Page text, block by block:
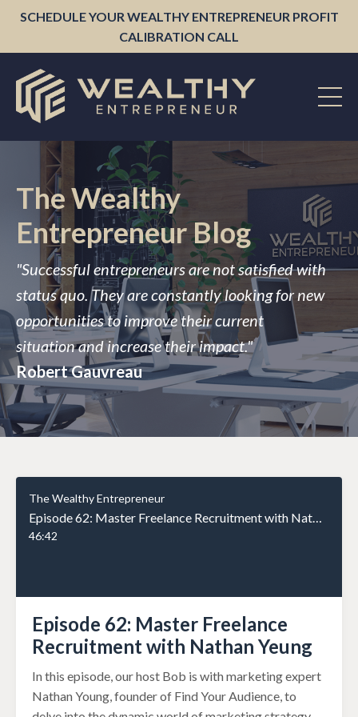
SCHEDULE YOUR WEALTHY ENTREPRENEUR PROFIT
CALIBRATION CALL
The Wealthy
Entrepreneur Blog
"Successful entrepreneurs are not satisfied with
status quo. They are constantly looking for new
opportunities to improve their current
situation and increase their impact."
Robert Gauvreau
The Wealthy Entrepreneur
46:42
Episode 62: Master Freelance
Recruitment with Nathan Yeung
In this episode, our host Bob is with marketing expert
Nathan Young, founder of Find Your Audience, to